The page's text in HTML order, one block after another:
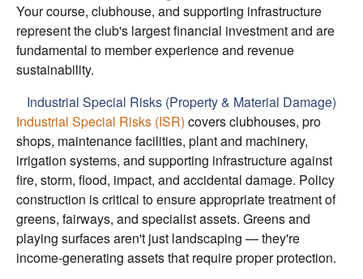
Your course, clubhouse, and supporting infrastructure
represent the club's largest financial investment and are
fundamental to member experience and revenue
sustainability.
Industrial Special Risks (Property & Material Damage)
Industrial Special Risks (ISR) covers clubhouses, pro
shops, maintenance facilities, plant and machinery,
irrigation systems, and supporting infrastructure against
fire, storm, flood, impact, and accidental damage. Policy
construction is critical to ensure appropriate treatment of
greens, fairways, and specialist assets. Greens and
playing surfaces aren't just landscaping — they're
income-generating assets that require proper protection.